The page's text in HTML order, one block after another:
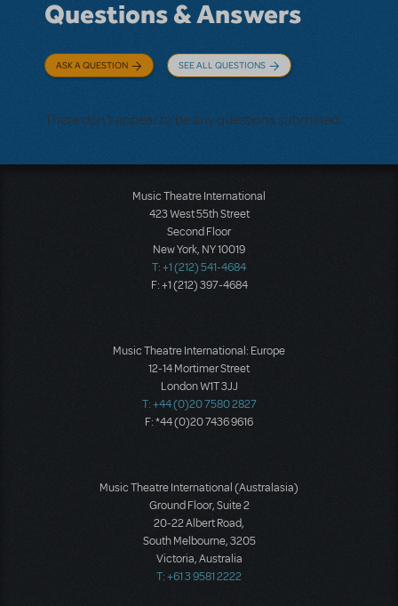
Questions & Answers
ASK A QUESTION SEE ALL QUESTIONS
There don't appear to be any questions submitted.
Music Theatre International
423 West 55th Street
Second Floor
New York, NY 10019
T: +1 (212) 541-4684
F: +1 (212) 397-4684
Music Theatre International: Europe
12-14 Mortimer Street
London W1T 3JJ
T: +44 (0)20 7580 2827
F: *44 (0)20 7436 9616
Music Theatre International (Australasia)
Ground Floor, Suite 2
20-22 Albert Road,
South Melbourne, 3205
Victoria, Australia
T: +61 3 9581 2222